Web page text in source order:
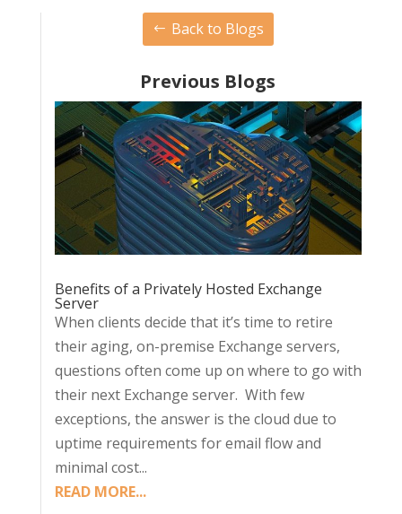
Back to Blogs
Previous Blogs
Benefits of a Privately Hosted Exchange
Server
When clients decide that it’s time to retire
their aging, on-premise Exchange servers,
questions often come up on where to go with
their next Exchange server. With few
exceptions, the answer is the cloud due to
uptime requirements for email flow and
minimal cost...
READ MORE...